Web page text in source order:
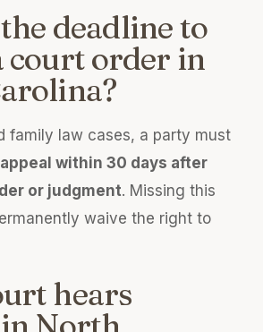
deadline to
court order in
family law cases, a party must
within 30 days after
or judgment. Missing this
waive the right to
hears